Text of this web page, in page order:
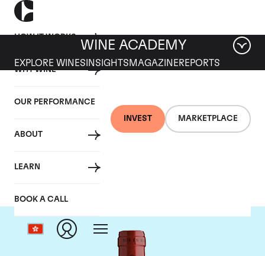
HOW IT WORKS
WHY WINE
OUR PERFORMANCE
ABOUT
LEARN
BOOK A CALL
INVEST MARKETPLACE
WINE ACADEMY
EXPLORE WINES INSIGHTS MAGAZINEREPORTS
Chateau Montrose